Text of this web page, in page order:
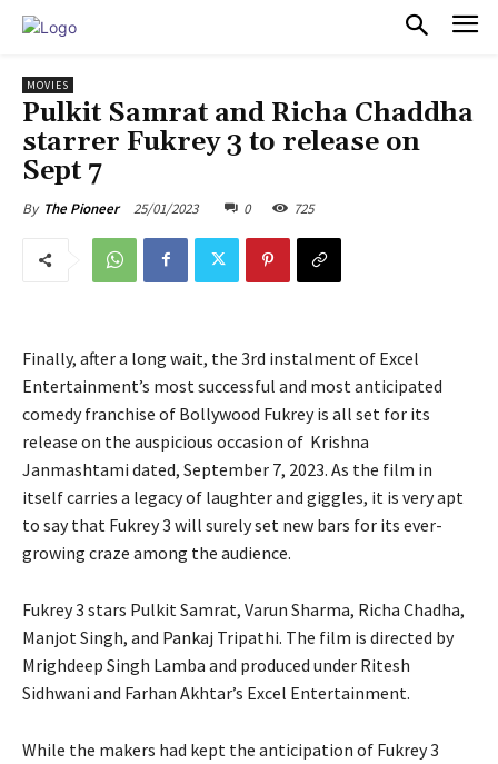
MOVIES
Pulkit Samrat and Richa Chaddha
starrer Fukrey 3 to release on
Sept 7
By The Pioneer 25/01/2023 0 725
Finally, after a long wait, the 3rd instalment of Excel
Entertainment’s most successful and most anticipated
comedy franchise of Bollywood Fukrey is all set for its
release on the auspicious occasion of Krishna
Janmashtami dated, September 7, 2023. As the film in
itself carries a legacy of laughter and giggles, it is very apt
to say that Fukrey 3 will surely set new bars for its ever-
growing craze among the audience.
Fukrey 3 stars Pulkit Samrat, Varun Sharma, Richa Chadha,
Manjot Singh, and Pankaj Tripathi. The film is directed by
Mrighdeep Singh Lamba and produced under Ritesh
Sidhwani and Farhan Akhtar’s Excel Entertainment.
While the makers had kept the anticipation of Fukrey 3